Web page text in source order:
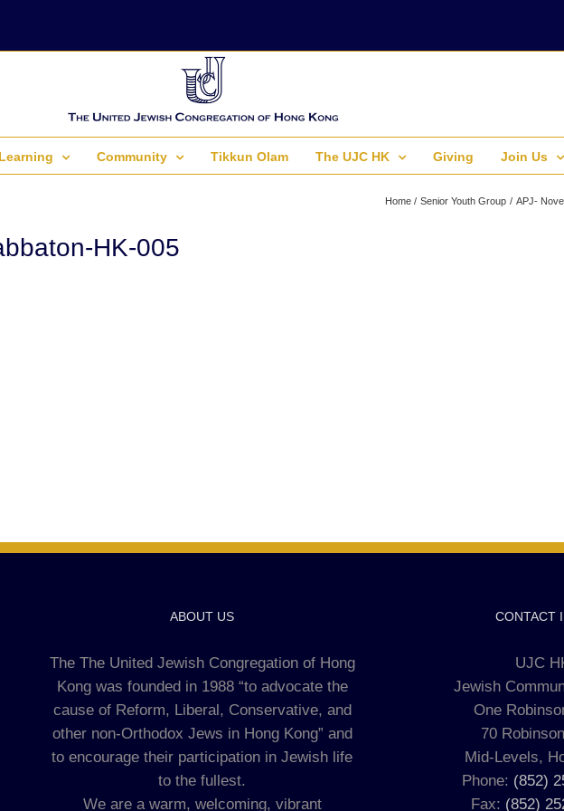
Learning Community Tikkun Olam The UJC HK Giving Join Us
Home Senior Youth Group APJ-
HK-005
ABOUT US
The The United Jewish Congregation of Hong
Kong was founded in 1988 “to advocate the
cause of Reform, Liberal, Conservative, and
other non-Orthodox Jews in Hong Kong” and
to encourage their participation in Jewish life
to the fullest.
We are a warm, welcoming, vibrant
CONTACT
UJC
Jewish
One
70
Mid-Levels,
Phone: (852)
Fax: (852)